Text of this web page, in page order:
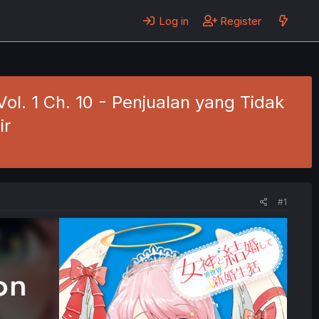
Log in Register
1 Ch. 10 - Penjualan yang Tidak
#1